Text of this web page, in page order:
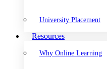
University Placement
Resources
Why Online Learning